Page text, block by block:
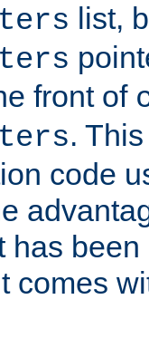
list,
front of
.
code
has
comes